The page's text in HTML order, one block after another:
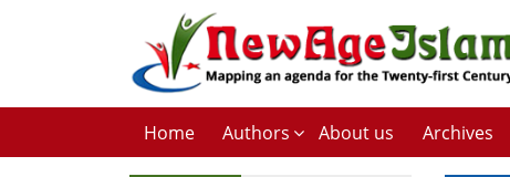
Home Authors About us Archives